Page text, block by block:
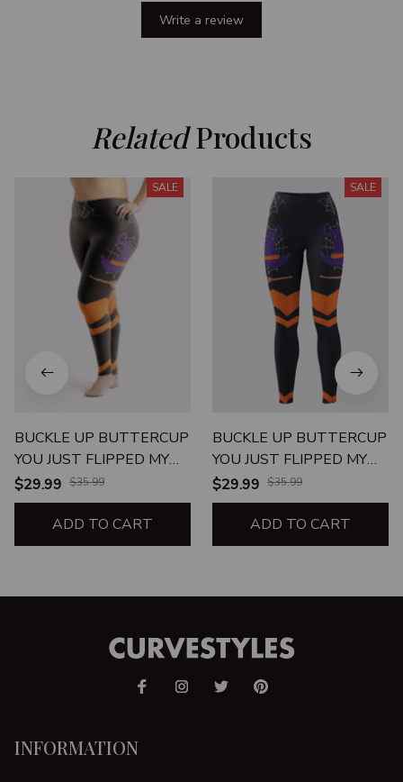
Write a review
Related Products
SALE
BUCKLE UP BUTTERCUP
YOU JUST FLIPPED MY
WITCH SWITCH BLACK
LEGGINGS
$29.99 $35.99
ADD TO CART
SALE
BUCKLE UP BUTTERCUP
YOU JUST FLIPPED MY
WITCH SWITCH BLACK
LEGGINGS
$29.99 $35.99
ADD TO CART
INFORMATION